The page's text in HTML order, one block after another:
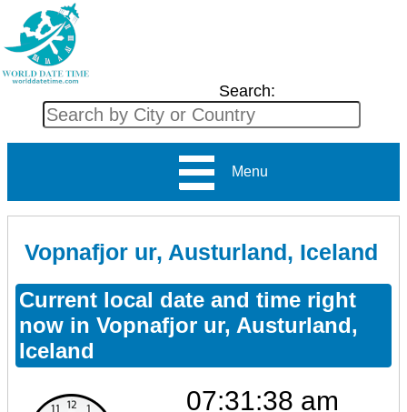
Search:
Menu
Vopnafjor ur, Austurland, Iceland
Current local date and time right
now in Vopnafjor ur, Austurland,
Iceland
07:31:38 am